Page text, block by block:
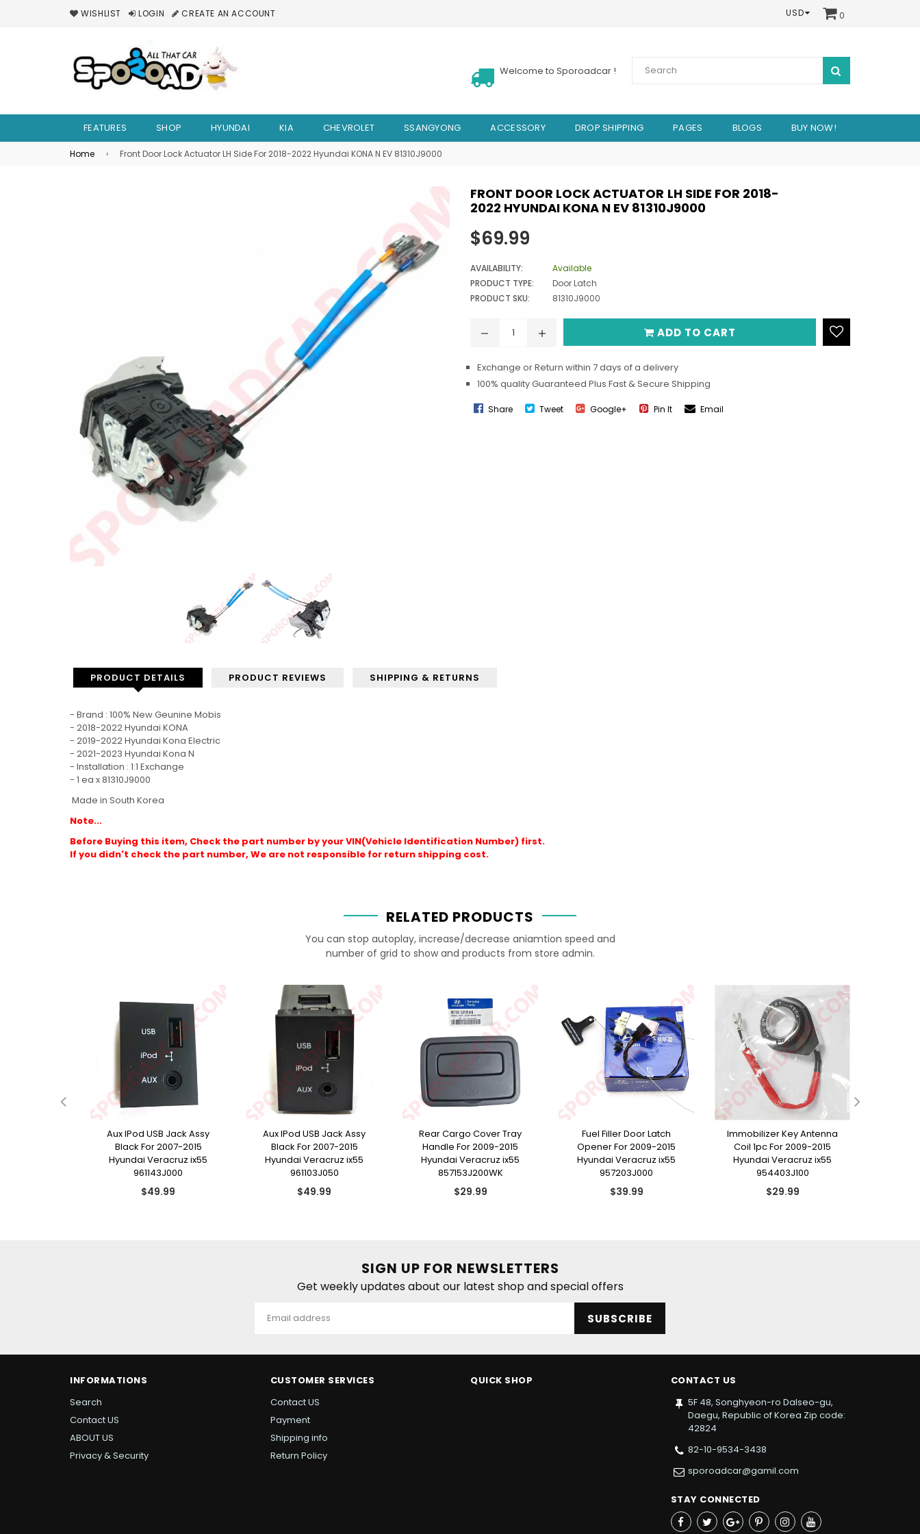
WISHLIST LOGIN CREATE AN ACCOUNT USD 0
Welcome to Sporoadcar !
FEATURES SHOP HYUNDAI KIA CHEVROLET SSANGYONG ACCESSORY DROP SHIPPING PAGES BLOGS BUY NOW!
Home › Front Door Lock Actuator LH Side For 2018-2022 Hyundai KONA N EV 81310J9000
FRONT DOOR LOCK ACTUATOR LH SIDE FOR 2018-
2022 HYUNDAI KONA N EV 81310J9000
Regular
price
$69.99
AVAILABILITY:
Available
PRODUCT TYPE:
Door Latch
PRODUCT SKU:
81310J9000
ADD TO CART
Exchange or Return within 7 days of a delivery
100% quality Guaranteed Plus Fast & Secure Shipping
Share Tweet Google+ Pin It Email
PRODUCT DETAILS PRODUCT REVIEWS SHIPPING & RETURNS
- Brand : 100% New Geunine Mobis
- 2018-2022 Hyundai KONA
- 2019-2022 Hyundai Kona Electric
- 2021-2023 Hyundai Kona N
- Installation : 1:1 Exchange
- 1 ea x 81310J9000
Made in South Korea
Note...
Before Buying this item, Check the part number by your VIN(Vehicle Identification Number) first.
If you didn't check the part number, We are not responsible for return shipping cost.
RELATED PRODUCTS
You can stop autoplay, increase/decrease aniamtion speed and
number of grid to show and products from store admin.
Aux IPod USB Jack Assy
Black For 2007-2015
Hyundai Veracruz ix55
961143J000
Regular
$49.99
Aux IPod USB Jack Assy
Black For 2007-2015
Hyundai Veracruz ix55
961103J050
Regular
$49.99
Rear Cargo Cover Tray
Handle For 2009-2015
Hyundai Veracruz ix55
857153J200WK
Regular
$29.99
Fuel Filler Door Latch
Opener For 2009-2015
Hyundai Veracruz ix55
957203J000
Regular
$39.99
Immobilizer Key Antenna
Coil 1pc For 2009-2015
Hyundai Veracruz ix55
954403J100
Regular
$29.99
SIGN UP FOR NEWSLETTERS
Get weekly updates about our latest shop and special offers
SUBSCRIBE
INFORMATIONS
Search
Contact US
ABOUT US
Privacy & Security
CUSTOMER SERVICES
Contact US
Payment
Shipping info
Return Policy
QUICK SHOP
CONTACT US
5F 48, Songhyeon-ro Dalseo-gu,
Daegu, Republic of Korea Zip code:
42824
82-10-9534-3438
sporoadcar@gamil.com
STAY CONNECTED
Facebook
TwitterGoogle+PinterestInstagramYouTube